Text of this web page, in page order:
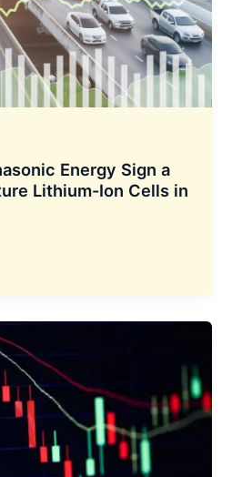
Energy Sign a
Lithium-Ion Cells in